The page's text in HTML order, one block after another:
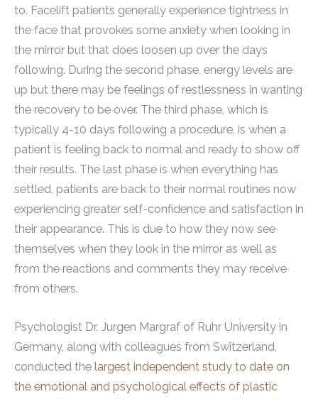
to. Facelift patients generally experience tightness in
the face that provokes some anxiety when looking in
the mirror but that does loosen up over the days
following. During the second phase, energy levels are
up but there may be feelings of restlessness in wanting
the recovery to be over. The third phase, which is
typically 4-10 days following a procedure, is when a
patient is feeling back to normal and ready to show off
their results. The last phase is when everything has
settled, patients are back to their normal routines now
experiencing greater self-confidence and satisfaction in
their appearance. This is due to how they now see
themselves when they look in the mirror as well as
from the reactions and comments they may receive
from others.
Psychologist Dr. Jurgen Margraf of Ruhr University in
Germany, along with colleagues from Switzerland,
conducted the largest independent study to date on
the emotional and psychological effects of plastic